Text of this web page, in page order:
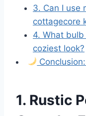
3. Can I use
cottagecore
4. What
coziest look?
1. Rustic